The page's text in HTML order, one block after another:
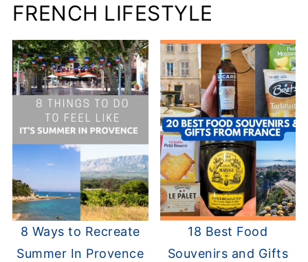
FRENCH LIFESTYLE
8 Ways to Recreate
Summer In Provence
18 Best Food
Souvenirs and Gifts